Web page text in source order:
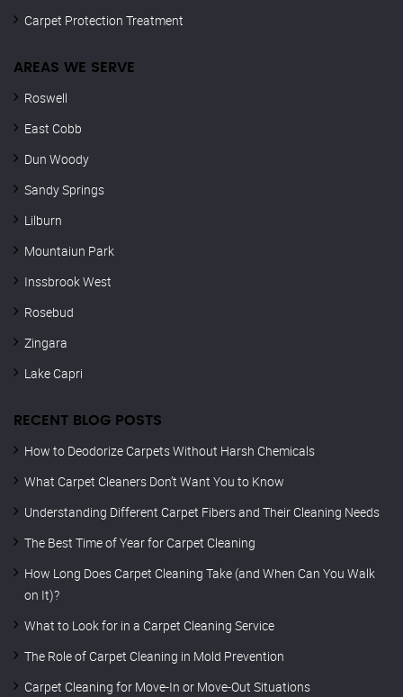
Carpet Protection Treatment
AREAS WE SERVE
Roswell
East Cobb
Dun Woody
Sandy Springs
Lilburn
Mountaiun Park
Inssbrook West
Rosebud
Zingara
Lake Capri
RECENT BLOG POSTS
How to Deodorize Carpets Without Harsh Chemicals
What Carpet Cleaners Don’t Want You to Know
Understanding Different Carpet Fibers and Their Cleaning Needs
The Best Time of Year for Carpet Cleaning
How Long Does Carpet Cleaning Take (and When Can You Walk
on It)?
What to Look for in a Carpet Cleaning Service
The Role of Carpet Cleaning in Mold Prevention
Carpet Cleaning for Move-In or Move-Out Situations